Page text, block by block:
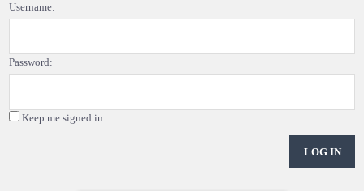
Username:
Password:
Keep me signed in
LOG IN